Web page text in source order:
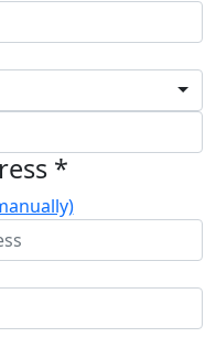
*